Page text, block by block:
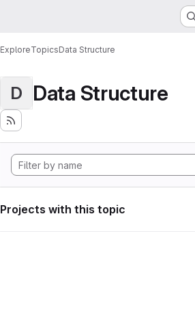
ExploreTopicsData Structure
D Data Structure
Projects with this topic